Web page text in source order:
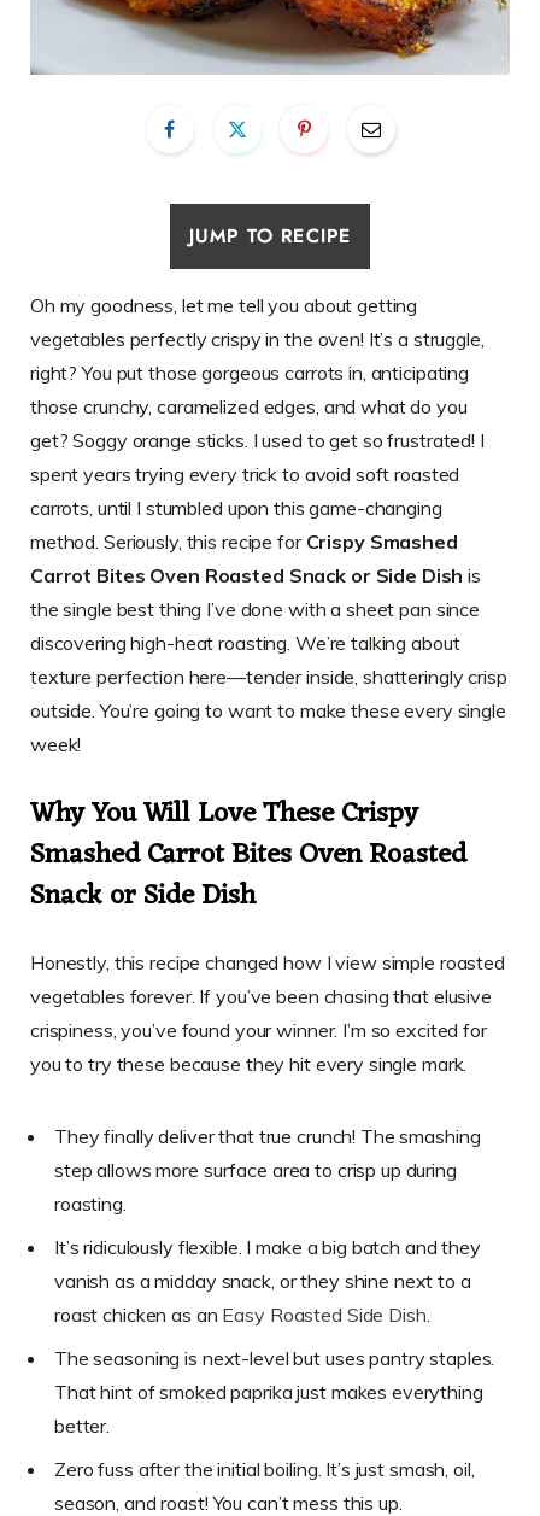
JUMP TO RECIPE
Oh my goodness, let me tell you about getting
vegetables perfectly crispy in the oven! It’s a struggle,
right? You put those gorgeous carrots in, anticipating
those crunchy, caramelized edges, and what do you
get? Soggy orange sticks. I used to get so frustrated! I
spent years trying every trick to avoid soft roasted
carrots, until I stumbled upon this game-changing
method. Seriously, this recipe for Crispy Smashed
Carrot Bites Oven Roasted Snack or Side Dish is
the single best thing I’ve done with a sheet pan since
discovering high-heat roasting. We’re talking about
texture perfection here—tender inside, shatteringly crisp
outside. You’re going to want to make these every single
week!
Why You Will Love These Crispy
Smashed Carrot Bites Oven Roasted
Snack or Side Dish
Honestly, this recipe changed how I view simple roasted
vegetables forever. If you’ve been chasing that elusive
crispiness, you’ve found your winner. I’m so excited for
you to try these because they hit every single mark.
They finally deliver that true crunch! The smashing
step allows more surface area to crisp up during
roasting.
It’s ridiculously flexible. I make a big batch and they
vanish as a midday snack, or they shine next to a
roast chicken as an Easy Roasted Side Dish
The seasoning is next-level but uses pantry staples.
That hint of smoked paprika just makes everything
better.
Zero fuss after the initial boiling. It’s just smash, oil,
season, and roast! You can’t mess this up.